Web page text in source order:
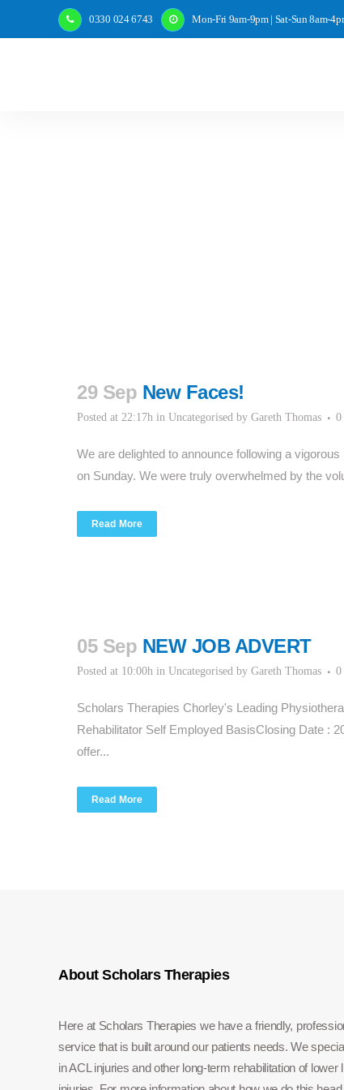
0330 024 6743 Mon-Fri 9am-9pm | Sat-Sun 8am-
29 Sep New Faces!
Posted at 22:17h in Uncategorised by Gareth Thomas 0
We are delighted to announce following a
on Sunday. We were truly overwhelmed by the
Read More
05 Sep NEW JOB ADVERT
Posted at 10:00h in Uncategorised by Gareth Thomas 0
Scholars Therapies Chorley's Leading
Rehabilitator Self Employed BasisClosing Date :
offer...
Read More
About Scholars Therapies
Here at Scholars Therapies we have a friendly,
service that is built around our patients needs. We
in ACL injuries and other long-term rehabilitation of lower